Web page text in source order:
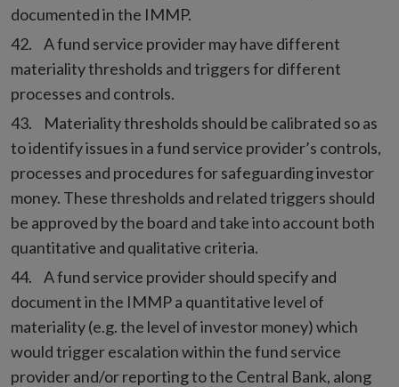
documented in the IMMP.
A fund service provider may have different
materiality thresholds and triggers for different
processes and controls.
Materiality thresholds should be calibrated so as
to identify issues in a fund service provider’s controls,
processes and procedures for safeguarding investor
money. These thresholds and related triggers should
be approved by the board and take into account both
quantitative and qualitative criteria.
A fund service provider should specify and
document in the IMMP a quantitative level of
materiality (e.g. the level of investor money) which
would trigger escalation within the fund service
provider and/or reporting to the Central Bank, along